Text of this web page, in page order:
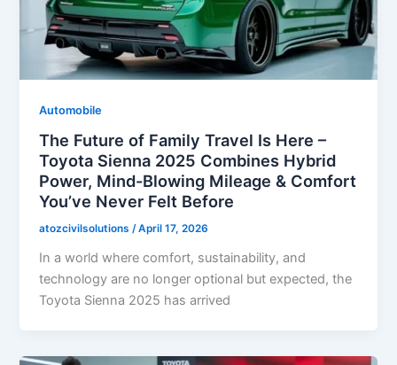
Automobile
The Future of Family Travel Is Here –
Toyota Sienna 2025 Combines Hybrid
Power, Mind-Blowing Mileage & Comfort
You’ve Never Felt Before
atozcivilsolutions/April 17, 2026
In a world where comfort, sustainability, and
technology are no longer optional but expected, the
Toyota Sienna 2025 has arrived